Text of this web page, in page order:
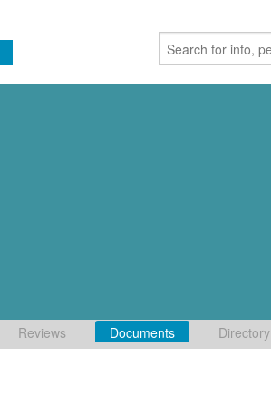
Reviews Documents Directory